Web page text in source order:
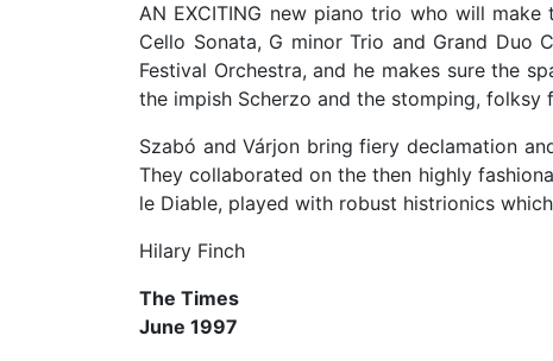
AN EXCITING new piano trio who will
Cello Sonata, G minor Trio and Grand Duo
Festival Orchestra, and he makes sure the
the impish Scherzo and the stomping,
Szabó and Várjon bring fiery declamation
They collaborated on the then highly
le Diable, played with robust histrionics
Hilary Finch
The Times
June 1997